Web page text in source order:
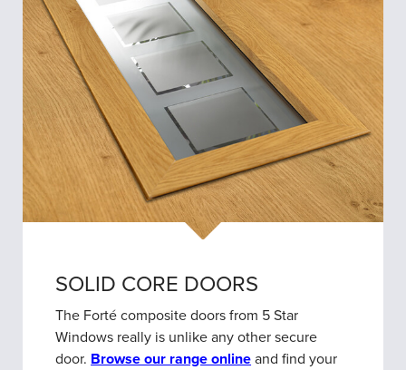
SOLID CORE DOORS
The Forté composite doors from 5 Star
Windows really is unlike any other secure
door. Browse our range online and find your